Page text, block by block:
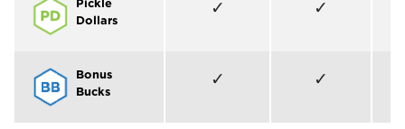
Pickle
Dollars
✓ ✓
Bonus
Bucks
✓ ✓